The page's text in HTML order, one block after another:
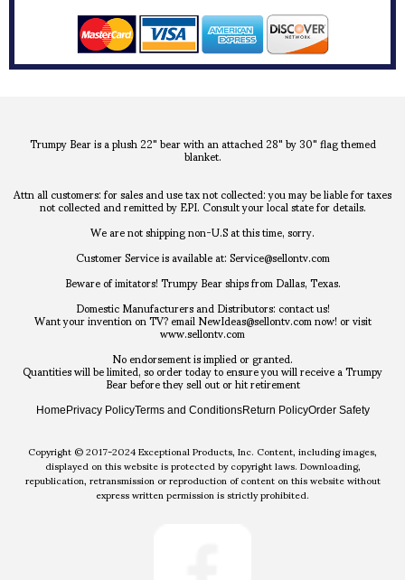
Trumpy Bear is a plush 22" bear with an attached 28" by 30" flag themed
blanket.
Attn all customers: for sales and use tax not collected: you may be liable for taxes
not collected and remitted by EPI. Consult your local state for details.
We are not shipping non-U.S at this time, sorry.
Customer Service is available at: Service@sellontv.com
Beware of imitators! Trumpy Bear ships from Dallas, Texas.
Domestic Manufacturers and Distributors: contact us!
Want your invention on TV? email NewIdeas@sellontv.com now! or visit
www.sellontv.com
No endorsement is implied or granted.
Quantities will be limited, so order today to ensure you will receive a Trumpy
Bear before they sell out or hit retirement
HomePrivacy PolicyTerms and ConditionsReturn PolicyOrder Safety
Copyright © 2017-2024 Exceptional Products, Inc. Content, including images,
displayed on this website is protected by copyright laws. Downloading,
republication, retransmission or reproduction of content on this website without
express written permission is strictly prohibited.